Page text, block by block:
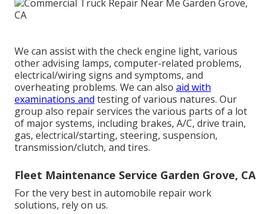
We can assist with the check engine light, various
other advising lamps, computer-related problems,
electrical/wiring signs and symptoms, and
overheating problems. We can also aid with
examinations and testing of various natures. Our
group also repair services the various parts of a lot
of major systems, including brakes, A/C, drive train,
gas, electrical/starting, steering, suspension,
transmission/clutch, and tires.
Fleet Maintenance Service Garden Grove, CA
For the very best in automobile repair work
solutions, rely on us.